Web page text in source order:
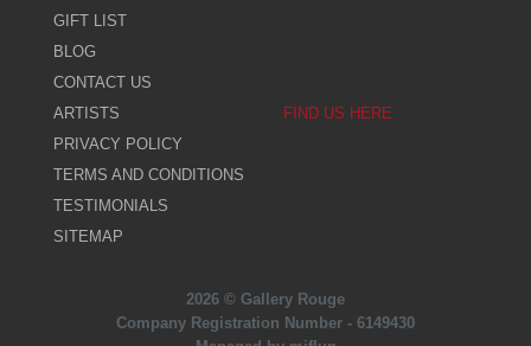
GIFT LIST
BLOG
CONTACT US
ARTISTS
PRIVACY POLICY
TERMS AND CONDITIONS
TESTIMONIALS
SITEMAP
FIND US HERE
2026 © Gallery Rouge
Company Registration Number - 6149430